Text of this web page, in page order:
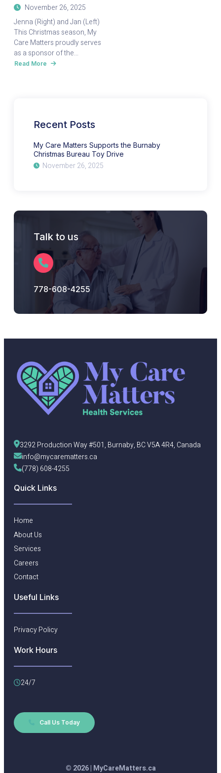
November 26, 2025
Jenna (Right) and Jan (Left)
This Christmas season, My
Care Matters proudly serves
as a sponsor of the...
Read More
about
Recent Posts
My Care Matters Supports the Burnaby
Christmas Bureau Toy Drive
November 26, 2025
Talk to us
778-608-4255
3292 Production Way #501, Burnaby, BC V5A 4R4, Canada
info@mycarematters.ca
(778) 608-4255
Quick Links
Home
About Us
Services
Careers
Contact
Useful Links​
Privacy Policy
Work Hours
24/7
Call Us Today
© 2026 | MyCareMatters.ca